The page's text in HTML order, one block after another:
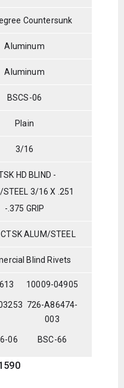
Countersunk
Aluminum
Aluminum
BSCS-06
Plain
3/16
HD BLIND -
STEEL 3/16 X .251
-.375 GRIP
ALUM/STEEL
Blind Rivets
10009-04905
726-A86474-
003
06 BSC-66